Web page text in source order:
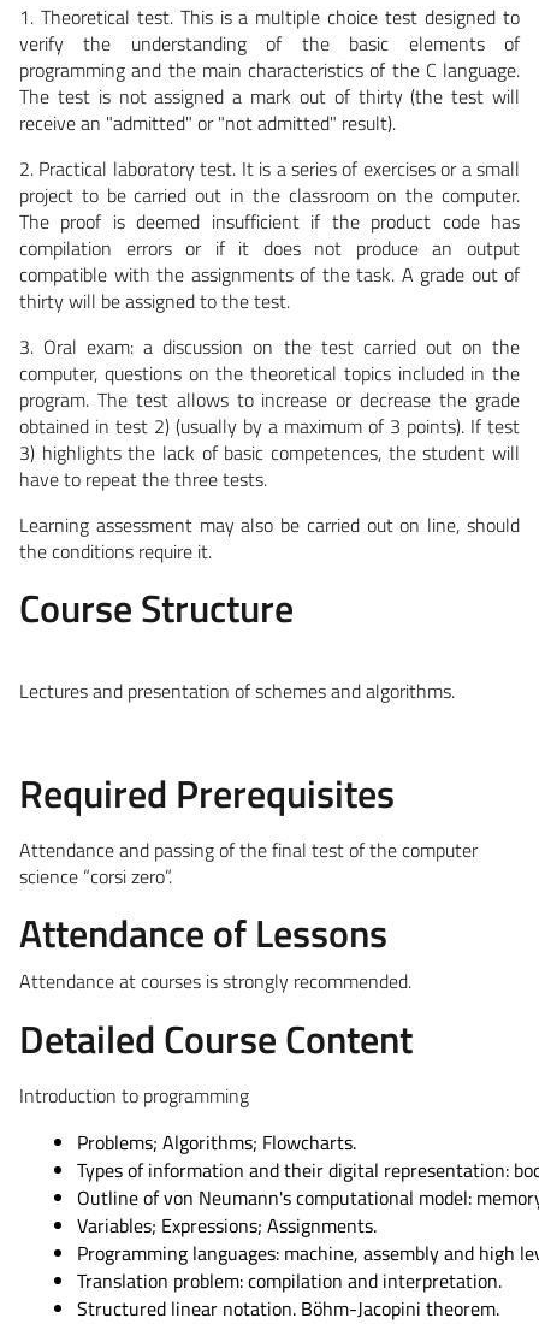
1. Theoretical test. This is a multiple choice test designed to
verify the understanding of the basic elements of
programming and the main characteristics of the C language.
The test is not assigned a mark out of thirty (the test will
receive an "admitted" or "not admitted" result).
2. Practical laboratory test. It is a series of exercises or a small
project to be carried out in the classroom on the computer.
The proof is deemed insufficient if the product code has
compilation errors or if it does not produce an output
compatible with the assignments of the task. A grade out of
thirty will be assigned to the test.
3. Oral exam: a discussion on the test carried out on the
computer, questions on the theoretical topics included in the
program. The test allows to increase or decrease the grade
obtained in test 2) (usually by a maximum of 3 points). If test
3) highlights the lack of basic competences, the student will
have to repeat the three tests.
Learning assessment may also be carried out on line, should
the conditions require it.
Course Structure
Lectures and presentation of schemes and algorithms.
Required Prerequisites
Attendance and passing of the final test of the computer
science “corsi zero”.
Attendance of Lessons
Attendance at courses is strongly recommended.
Detailed Course Content
Introduction to programming
Problems; Algorithms; Flowcharts.
Types of information and their digital representation:
Outline of von Neumann's computational model:
Variables; Expressions; Assignments.
Programming languages: machine, assembly and high
Translation problem: compilation and interpretation.
Structured linear notation. Böhm-Jacopini theorem.